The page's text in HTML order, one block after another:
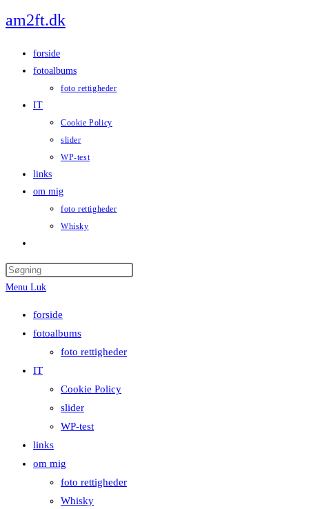
to
am2ft.dk
forside
fotoalbums
foto rettigheder
IT
Cookie Policy
slider
WP-test
links
om mig
foto rettigheder
Whisky
search
Menu Luk
forside
fotoalbums
foto rettigheder
IT
Cookie Policy
slider
WP-test
links
om mig
foto rettigheder
Whisky